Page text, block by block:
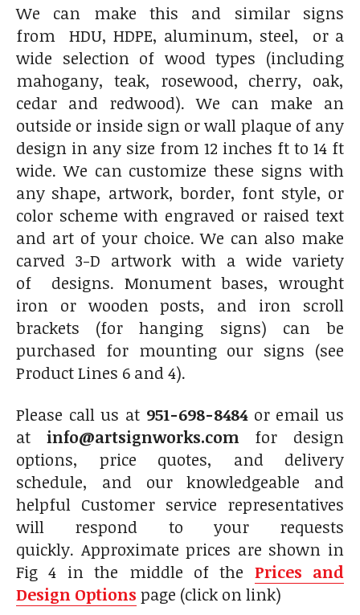
We can make this and similar signs
from HDU, HDPE, aluminum, steel, or a
wide selection of wood types (including
mahogany, teak, rosewood, cherry, oak,
cedar and redwood). We can make an
outside or inside sign or wall plaque of any
design in any size from 12 inches ft to 14 ft
wide. We can customize these signs with
any shape, artwork, border, font style, or
color scheme with engraved or raised text
and art of your choice. We can also make
carved 3-D artwork with a wide variety
of designs. Monument bases, wrought
iron or wooden posts, and iron scroll
brackets (for hanging signs) can be
purchased for mounting our signs (see
Product Lines 6 and 4).
Please call us at 951-698-8484or email us
at info@artsignworks.comfor design
options, price quotes, and delivery
schedule, and our knowledgeable and
helpful Customer service representatives
will respond to your requests
quickly. Approximate prices are shown in
Fig 4 in the middle of the Prices and
Design Options page (click on link)